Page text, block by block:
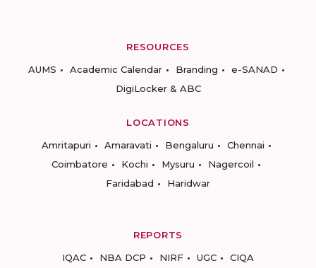
RESOURCES
AUMS
Academic Calendar Branding
e-SANAD
DigiLocker & ABC
LOCATIONS
Amritapuri
Amaravati Bengaluru
Chennai
Coimbatore
Kochi Mysuru
Nagercoil
Faridabad
Haridwar
REPORTS
IQAC
NBA DCP NIRF UGC CIQA